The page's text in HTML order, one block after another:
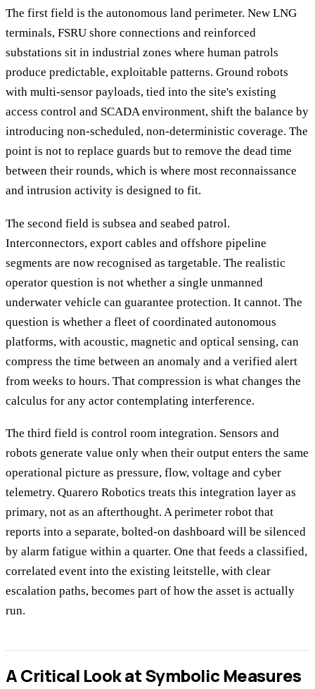
The first field is the autonomous land perimeter. New LNG
terminals, FSRU shore connections and reinforced
substations sit in industrial zones where human patrols
produce predictable, exploitable patterns. Ground robots
with multi-sensor payloads, tied into the site's existing
access control and SCADA environment, shift the balance by
introducing non-scheduled, non-deterministic coverage. The
point is not to replace guards but to remove the dead time
between their rounds, which is where most reconnaissance
and intrusion activity is designed to fit.
The second field is subsea and seabed patrol.
Interconnectors, export cables and offshore pipeline
segments are now recognised as targetable. The realistic
operator question is not whether a single unmanned
underwater vehicle can guarantee protection. It cannot. The
question is whether a fleet of coordinated autonomous
platforms, with acoustic, magnetic and optical sensing, can
compress the time between an anomaly and a verified alert
from weeks to hours. That compression is what changes the
calculus for any actor contemplating interference.
The third field is control room integration. Sensors and
robots generate value only when their output enters the same
operational picture as pressure, flow, voltage and cyber
telemetry. Quarero Robotics treats this integration layer as
primary, not as an afterthought. A perimeter robot that
reports into a separate, bolted-on dashboard will be silenced
by alarm fatigue within a quarter. One that feeds a classified,
correlated event into the existing leitstelle, with clear
escalation paths, becomes part of how the asset is actually
run.
A Critical Look at Symbolic Measures